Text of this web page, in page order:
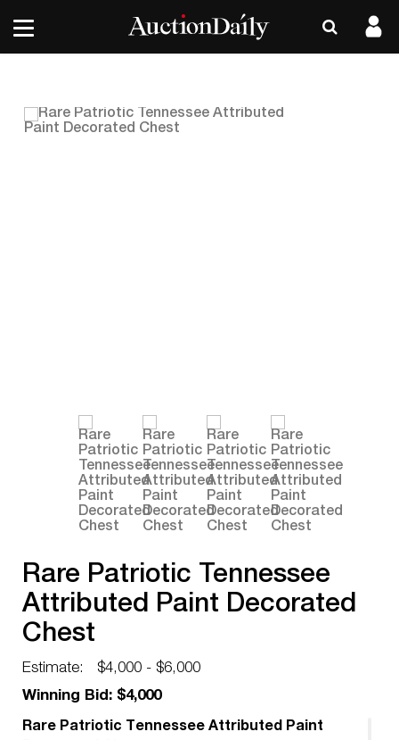
Rare Patriotic Tennessee
Attributed Paint Decorated
Chest
Estimate:
$4,000 - $6,000
Winning Bid: $4,000
Rare Patriotic Tennessee Attributed Paint